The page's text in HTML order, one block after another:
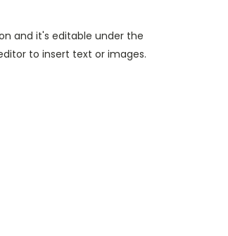
and it's editable under the
to insert text or images.